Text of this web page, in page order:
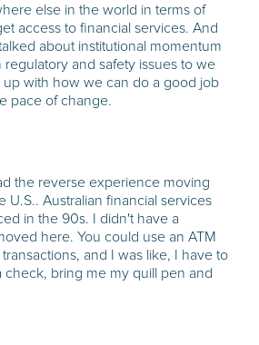
else in the world in terms of
access to financial services. And
about institutional momentum
and safety issues to we
up with how we can do a good job
pace of change.
the reverse experience moving
U.S.. Australian financial services
in the 90s. I didn't have a
here. You could use an ATM
and I was like, I have to
check, bring me my quill pen and